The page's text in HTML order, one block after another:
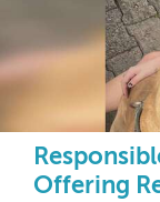
Offering